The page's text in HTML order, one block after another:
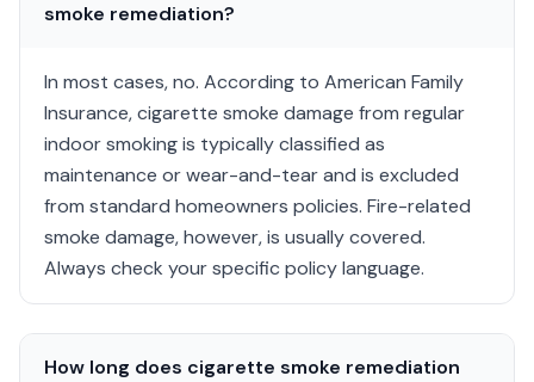
smoke remediation?
In most cases, no. According to American Family
Insurance, cigarette smoke damage from regular
indoor smoking is typically classified as
maintenance or wear-and-tear and is excluded
from standard homeowners policies. Fire-related
smoke damage, however, is usually covered.
Always check your specific policy language.
How long does cigarette smoke remediation